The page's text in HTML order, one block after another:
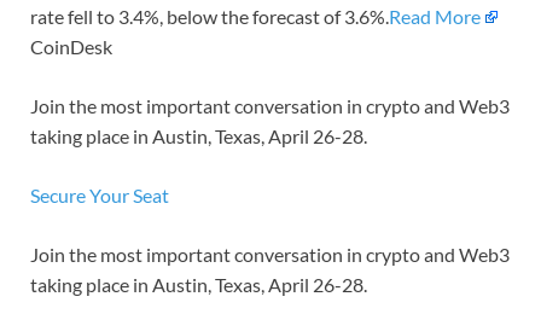
rate fell to 3.4%, below the forecast of 3.6%.Read More
CoinDesk
Join the most important conversation in crypto and Web3
taking place in Austin, Texas, April 26-28.
Secure Your Seat
Join the most important conversation in crypto and Web3
taking place in Austin, Texas, April 26-28.